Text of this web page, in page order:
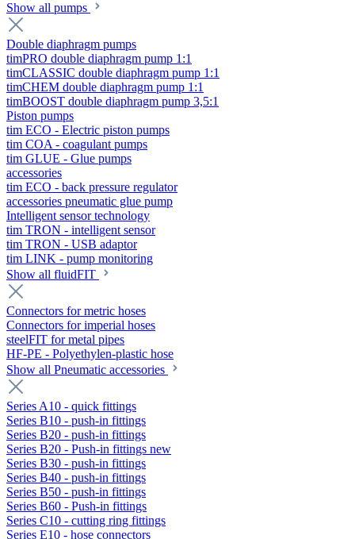
Show all pumps
Double diaphragm pumps
timPRO double diaphragm pump 1:1
timCLASSIC double diaphragm pump 1:1
timCHEM double diaphragm pump 1:1
timBOOST double diaphragm pump 3,5:1
Piston pumps
tim ECO - Electric piston pumps
tim COA - coagulant pumps
tim GLUE - Glue pumps
accessories
tim ECO - back pressure regulator
accessories pneumatic glue pump
Intelligent sensor technology
tim TRON - intelligent sensor
tim TRON - USB adaptor
tim LINK - pump monitoring
Show all fluidFIT
Connectors for metric hoses
Connectors for imperial hoses
steelFIT for metal pipes
HF-PE - Polyethylen-plastic hose
Show all Pneumatic accessories
Series A10 - quick fittings
Series B10 - push-in fittings
Series B20 - push-in fittings
Series B20 - Push-in fittings new
Series B30 - push-in fittings
Series B40 - push-in fittings
Series B50 - push-in fittings
Series B60 - Push-in fittings
Series C10 - cutting ring fittings
Series E10 - hose connectors